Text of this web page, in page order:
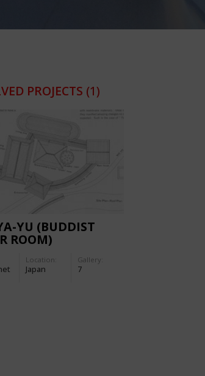
PROJECTS (1)
YU (BUDDIST
ROOM)
Location:
Japan
Gallery:
7